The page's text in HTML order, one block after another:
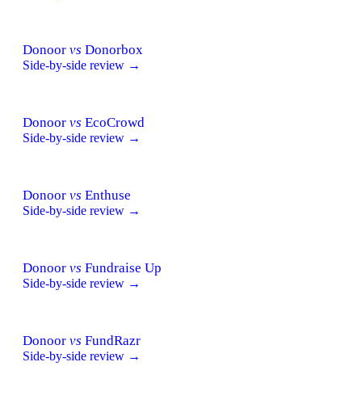
Donoor vs Donorbox
Side-by-side review →
Donoor vs EcoCrowd
Side-by-side review →
Donoor vs Enthuse
Side-by-side review →
Donoor vs Fundraise Up
Side-by-side review →
Donoor vs FundRazr
Side-by-side review →